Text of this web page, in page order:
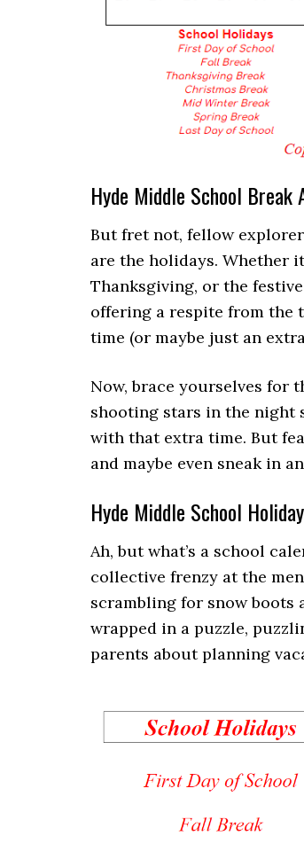
Hyde Middle School
But fret not, fellow
are the holidays. Whether
Thanksgiving, or the
offering a respite from the
time (or maybe just an
Now, brace yourselves for
shooting stars in the night
with that extra time. But
and maybe even sneak in
Hyde Middle School
Ah, but what’s a school
collective frenzy at the
scrambling for snow boots
wrapped in a puzzle,
parents about planning